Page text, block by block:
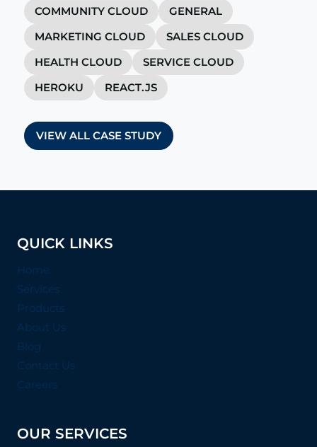
COMMUNITY CLOUD
GENERAL
MARKETING CLOUD
SALES CLOUD
HEALTH CLOUD
SERVICE CLOUD
HEROKU
REACT.JS
VIEW ALL CASE STUDY
QUICK LINKS
Home
Services
Products
About Us
Blog
Contact Us
Careers
OUR SERVICES